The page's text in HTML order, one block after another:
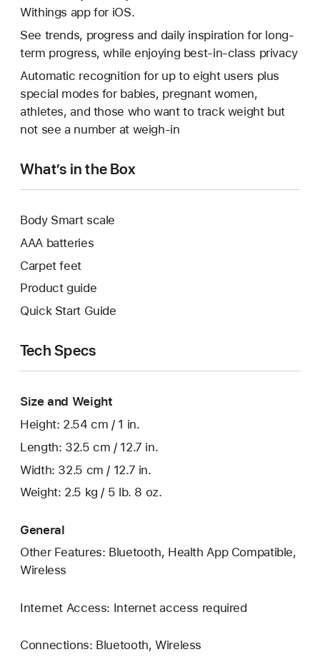
Withings app for iOS.
See trends, progress and daily inspiration for long-
term progress, while enjoying best-in-class privacy
Automatic recognition for up to eight users plus
special modes for babies, pregnant women,
athletes, and those who want to track weight but
not see a number at weigh-in
What’s in the Box
Body Smart scale
AAA batteries
Carpet feet
Product guide
Quick Start Guide
Tech Specs
Size and Weight
Height: 2.54 cm / 1 in.
Length: 32.5 cm / 12.7 in.
Width: 32.5 cm / 12.7 in.
Weight: 2.5 kg / 5 lb. 8 oz.
General
Other Features: Bluetooth, Health App Compatible,
Wireless
Internet Access: Internet access required
Connections: Bluetooth, Wireless